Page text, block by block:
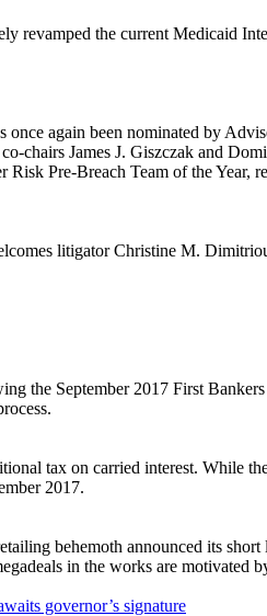
revamped the current
again been nominated by
chairs James J. Giszczak and
Pre-Breach Team of the Year,
litigator Christine M.
the September 2017 First
tax on carried interest. While
2017.
behemoth announced its
in the works are motivated
governor’s signature